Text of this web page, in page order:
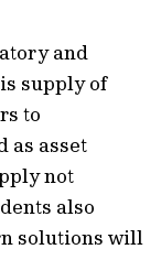
and
supply of
to
as asset
not
also
solutions will